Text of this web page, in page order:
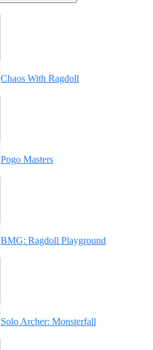
Chaos With Ragdoll
Pogo Masters
BMG: Ragdoll Playground
Solo Archer: Monsterfall